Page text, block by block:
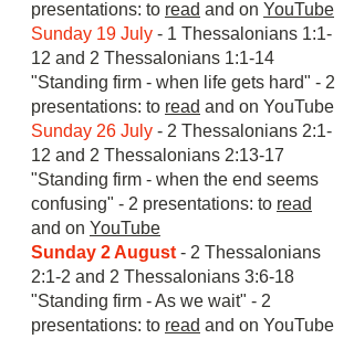
presentations: to read and on YouTube
Sunday 19 July - 1 Thessalonians 1:1-
12 and 2 Thessalonians 1:1-14
"Standing firm - when life gets hard" - 2
presentations: to read and on YouTube
Sunday 26 July - 2 Thessalonians 2:1-
12 and 2 Thessalonians 2:13-17
"Standing firm - when the end seems
confusing" - 2 presentations: to read
and on YouTube
Sunday 2 August - 2 Thessalonians
2:1-2 and 2 Thessalonians 3:6-18
"Standing firm - As we wait" - 2
presentations: to read and on YouTube